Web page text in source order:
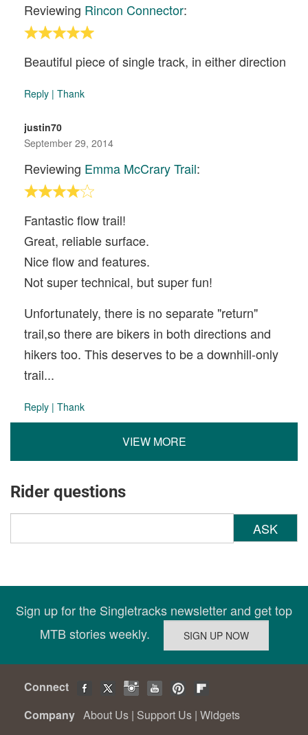
Reviewing Rincon Connector:
Beautiful piece of single track, in either direction
Reply | Thank
justin70
September 29, 2014
Reviewing Emma McCrary Trail:
Fantastic flow trail!
Great, reliable surface.
Nice flow and features.
Not super technical, but super fun!
Unfortunately, there is no separate "return"
trail,so there are bikers in both directions and
hikers too. This deserves to be a downhill-only
trail...
Reply | Thank
VIEW MORE
Rider questions
ASK
Sign up for the Singletracks newsletter and get top
MTB stories weekly.
Connect
Company About Us | Support Us | Widgets